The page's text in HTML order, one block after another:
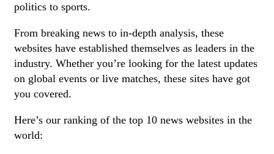
politics to sports.
From breaking news to in-depth analysis, these
websites have established themselves as leaders in the
industry. Whether you’re looking for the latest updates
on global events or live matches, these sites have got
you covered.
Here’s our ranking of the top 10 news websites in the
world: